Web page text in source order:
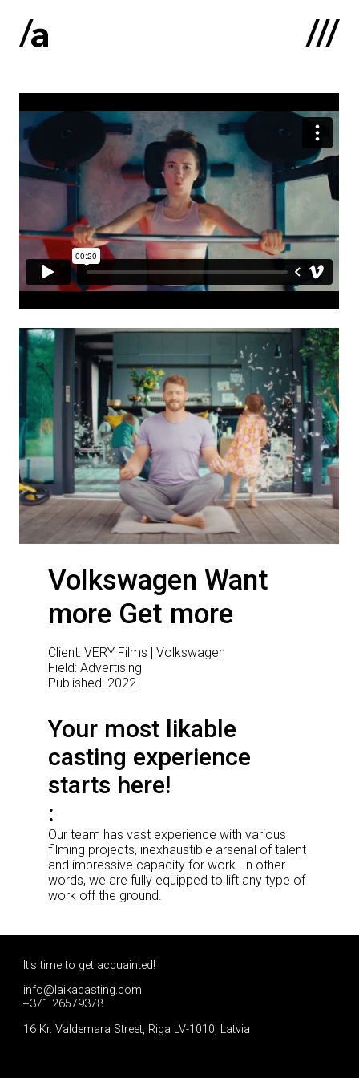
:
Home
About us
Contacts
Portfolio
Volkswagen Want
more Get more
Client: VERY Films | Volkswagen
Field: Advertising
Published: 2022
Your most likable
casting experience
starts here!
Our team has vast experience with various
filming projects, inexhaustible arsenal of talent
and impressive capacity for work. In other
words, we are fully equipped to lift any type of
work off the ground.
It's time to get acquainted!
info@laikacasting.com
+371 26579378
16 Kr. Valdemara Street, Riga LV-1010, Latvia